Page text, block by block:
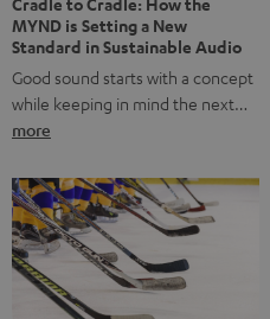
MYND is Setting a New
Standard in Sustainable Audio
Good sound starts with a concept
while keeping in mind the next…
more